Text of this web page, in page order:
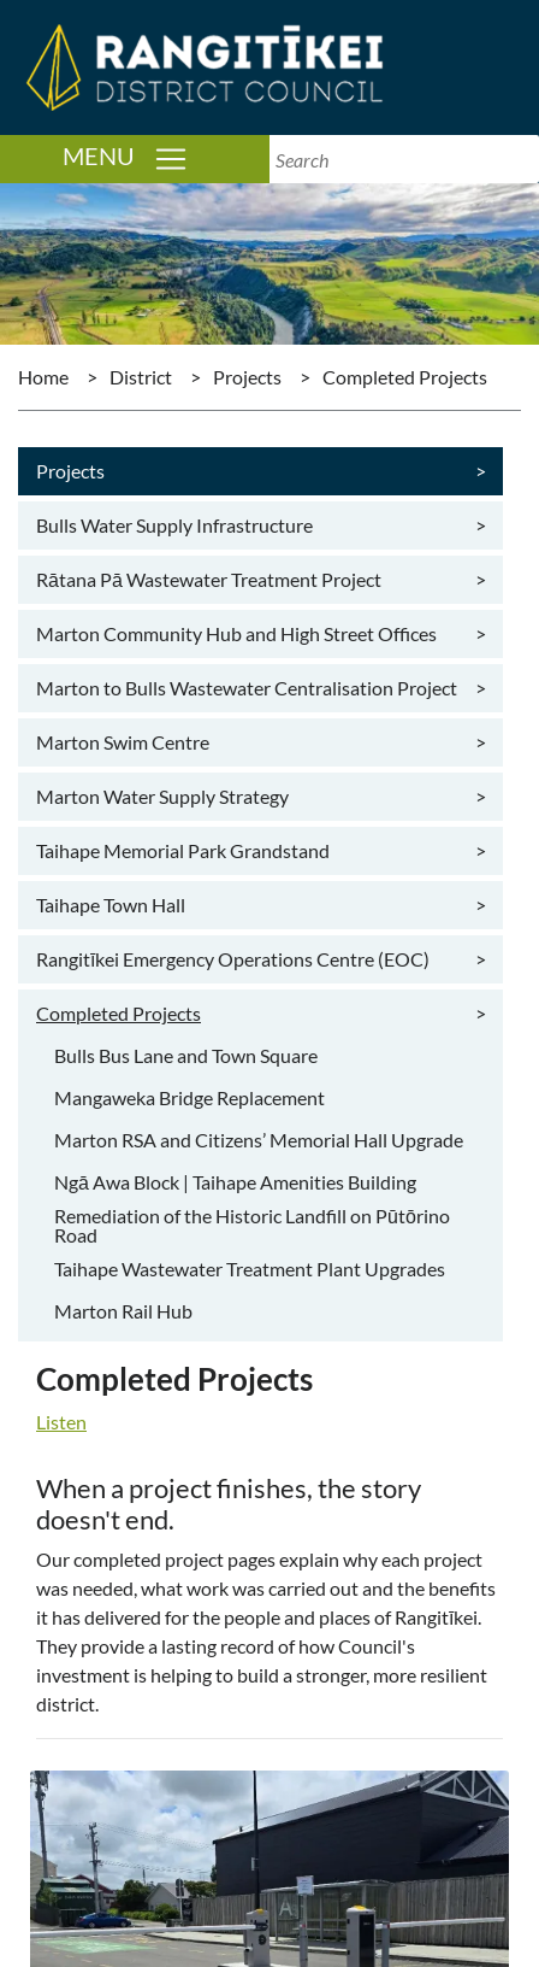
MENU TOGGLE NAVIGATION
Home > District > Projects > Completed Projects
Projects >
Bulls Water Supply Infrastructure >
Rātana Pā Wastewater Treatment Project >
Marton Community Hub and High Street Offices >
Marton to Bulls Wastewater Centralisation Project >
Marton Swim Centre >
Marton Water Supply Strategy >
Taihape Memorial Park Grandstand >
Taihape Town Hall >
Rangitīkei Emergency Operations Centre (EOC) >
Completed Projects
>
Bulls Bus Lane and Town Square
Mangaweka Bridge Replacement
Marton RSA and Citizens’ Memorial Hall Upgrade
Ngā Awa Block | Taihape Amenities Building
Remediation of the Historic Landfill on Pūtōrino
Road
Taihape Wastewater Treatment Plant Upgrades
Marton Rail Hub
Completed Projects
Listen
When a project finishes, the story
doesn't end.
Our completed project pages explain why each project
was needed, what work was carried out and the benefits
it has delivered for the people and places of Rangitīkei.
They provide a lasting record of how Council's
investment is helping to build a stronger, more resilient
district.